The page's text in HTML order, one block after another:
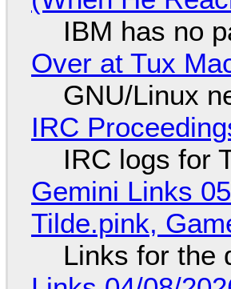
IBM has no
Over at Tux
GNU/Linux
IRC
IRC logs for
Gemini Links
Tilde.pink,
Links for the